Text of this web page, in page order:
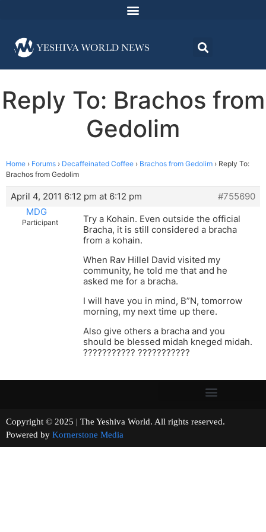
Reply To: Brachos from
Gedolim
Home › Forums › Decaffeinated Coffee › Brachos from Gedolim › Reply To:
Brachos from Gedolim
April 4, 2011 6:12 pm at 6:12 pm
#755690
MDG
Participant
Try a Kohain. Even outside the official
Bracha, it is still considered a bracha
from a kohain.
When Rav Hillel David visited my
community, he told me that and he
asked me for a bracha.
I will have you in mind, B”N, tomorrow
morning, my next time up there.
Also give others a bracha and you
should be blessed midah kneged midah.
??????????? ???????????
Copyright © 2025 | The Yeshiva World. All rights reserved.
Powered by Kornerstone Media